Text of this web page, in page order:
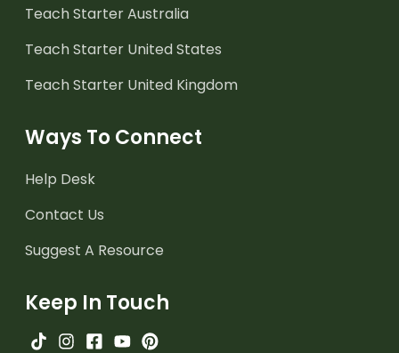
Teach Starter Australia
Teach Starter United States
Teach Starter United Kingdom
Ways To Connect
Help Desk
Contact Us
Suggest A Resource
Keep In Touch